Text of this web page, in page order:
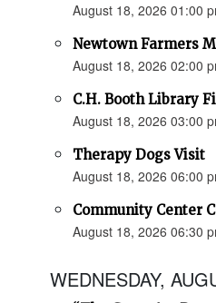
August 18, 2026 01:00
Newtown Farmers
August 18, 2026 02:00
C.H. Booth Library
August 18, 2026 03:00
Therapy Dogs Visit
August 18, 2026 06:00
Community Center
August 18, 2026 06:30
WEDNESDAY,